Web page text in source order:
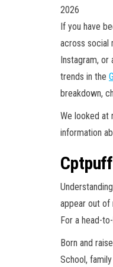
2026
If you have
across social
Instagram,
trends in the
breakdown,
We looked at
information
appear out of
For a head-
Born and
School,